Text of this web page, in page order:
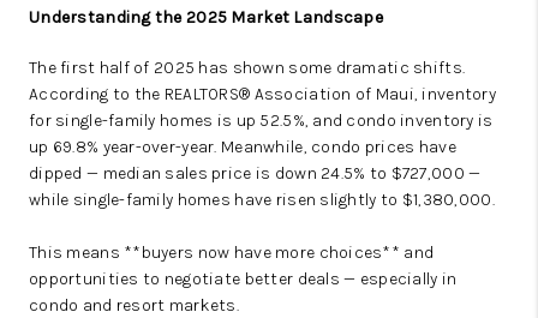
Understanding the 2025 Market Landscape
The first half of 2025 has shown some dramatic shifts.
According to the REALTORS® Association of Maui, inventory
for single-family homes is up 52.5%, and condo inventory is
up 69.8% year-over-year. Meanwhile, condo prices have
dipped — median sales price is down 24.5% to $727,000 —
while single-family homes have risen slightly to $1,380,000.
This means **buyers now have more choices** and
opportunities to negotiate better deals — especially in
condo and resort markets.